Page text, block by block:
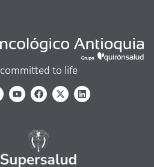
committed to life